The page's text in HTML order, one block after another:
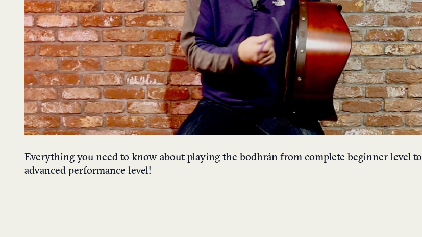
Everything you need to know about playing the bodhrán from complete beginner level to
advanced performance level!